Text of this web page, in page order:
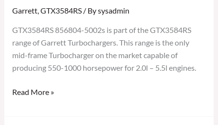
Garrett, GTX3584RS/ Bysysadmin
GTX3584RS 856804-5002s is part of the GTX3584RS
range of Garrett Turbochargers. This range is the only
mid-frame Turbocharger on the market capable of
producing 550-1000 horsepower for 2.0l – 5.5l engines.
Read More »